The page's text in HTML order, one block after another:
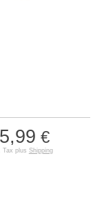
€
Tax plus Shipping